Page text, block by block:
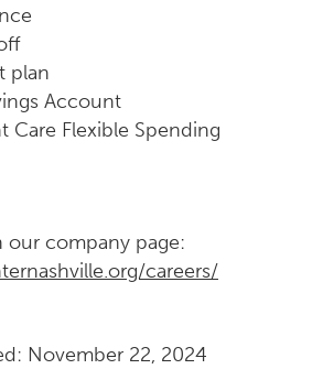
plan
Account
Care Flexible Spending
our company page:
careers/
November 22, 2024